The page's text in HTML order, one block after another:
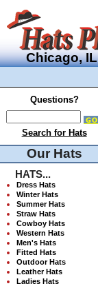
Chicago, IL
Questions?
Search for Hats
Our Hats
HATS...
Dress Hats
Winter Hats
Summer Hats
Straw Hats
Cowboy Hats
Western Hats
Men's Hats
Fitted Hats
Outdoor Hats
Leather Hats
Ladies Hats